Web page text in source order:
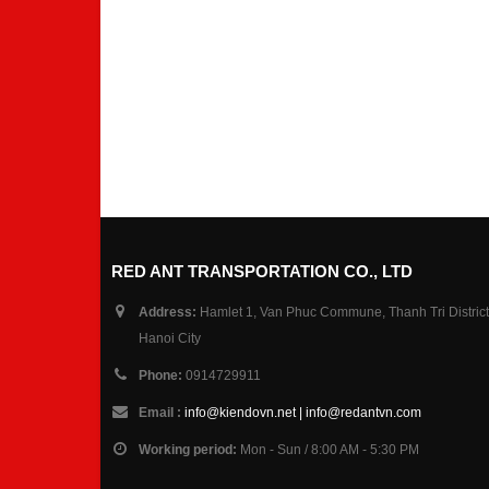
RED ANT TRANSPORTATION CO., LTD
Address: Hamlet 1, Van Phuc Commune, Thanh Tri
Hanoi City
Phone: 0914729911
Email : info@kiendovn.net | info@redantvn.com
Working period: Mon - Sun / 8:00 AM - 5:30 PM